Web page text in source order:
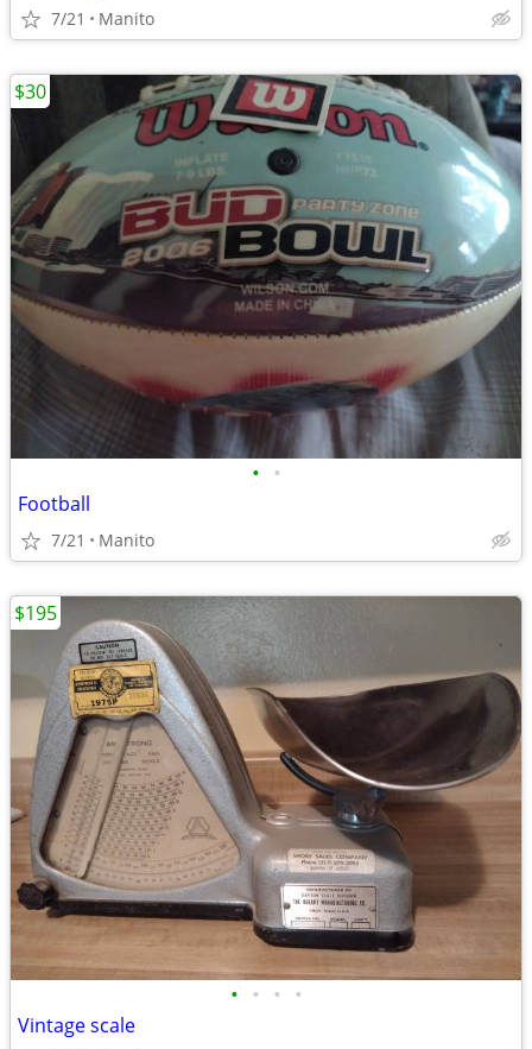
7/21 Manito
• •
Football
7/21 Manito
$30
• • • •
Vintage scale
$195